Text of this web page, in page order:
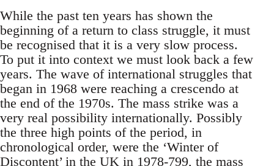
While the past ten years has shown the
beginning of a return to class struggle, it must
be recognised that it is a very slow process.
To put it into context we must look back a few
years. The wave of international struggles that
began in 1968 were reaching a crescendo at
the end of the 1970s. The mass strike was a
very real possibility internationally. Possibly
the three high points of the period, in
chronological order, were the ‘Winter of
Discontent’ in the UK in 1978-799, the mass